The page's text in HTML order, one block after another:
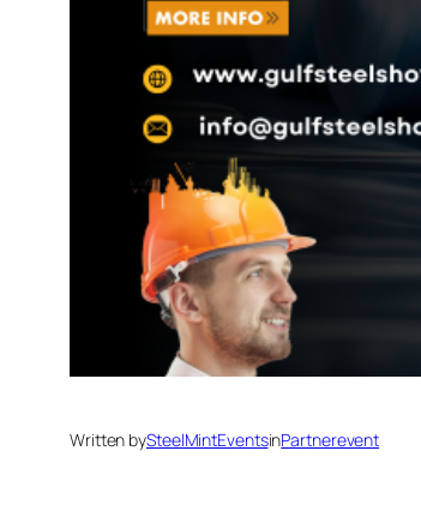
Written bySteelMintEventsinPartnerevent